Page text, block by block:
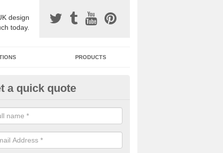
design
today.
PRODUCTS
Surfacing Installers in
bound stone specification comes in a variety of different
with Sustainable Urban Drainage Systems.
a quick quote